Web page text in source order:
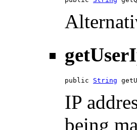
public String
IP
being